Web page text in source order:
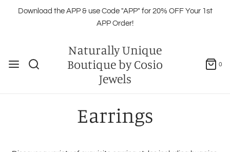
Download the APP & use Code "APP" for 20% OFF Your 1st
APP Order!
Naturally Unique
Boutique by Cosio
Jewels
0
Earrings